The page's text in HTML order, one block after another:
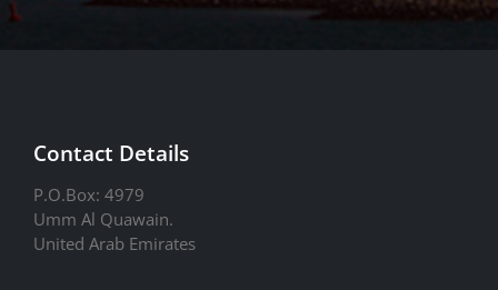
Contact Details
P.O.Box: 4979
Umm Al Quawain.
United Arab Emirates